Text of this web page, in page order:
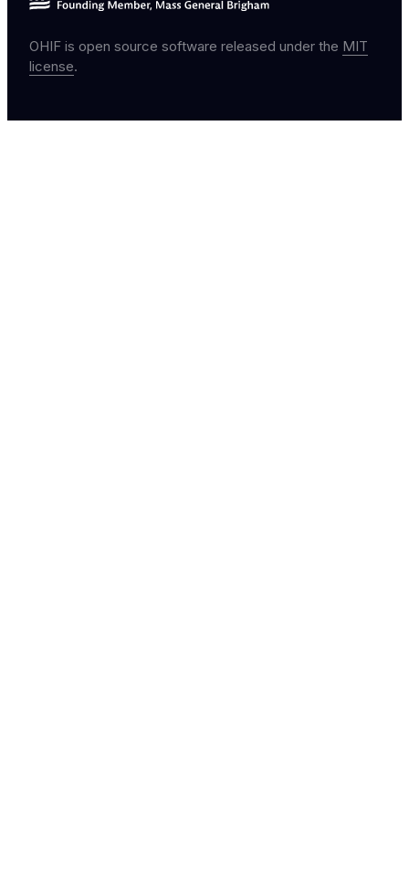
OHIF is open source software released under the MIT
license.